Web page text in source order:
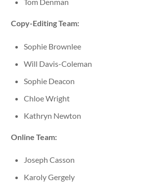
Tom Denman
Copy-Editing Team:
Sophie Brownlee
Will Davis-Coleman
Sophie Deacon
Chloe Wright
Kathryn Newton
Online Team:
Joseph Casson
Karoly Gergely